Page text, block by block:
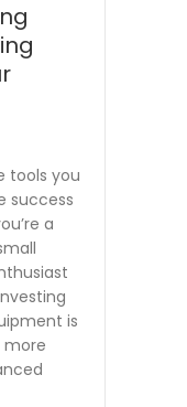
tools you
success
a
is
more